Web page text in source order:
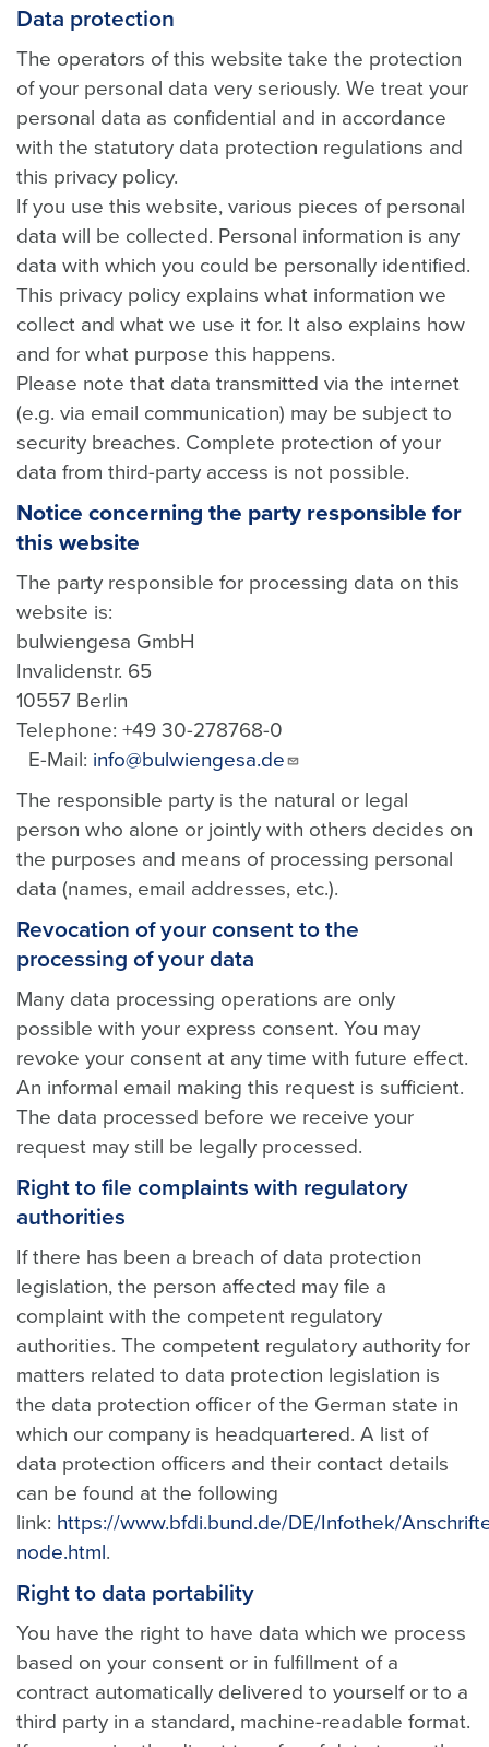
Data protection
The operators of this website take the protection
of your personal data very seriously. We treat your
personal data as confidential and in accordance
with the statutory data protection regulations and
this privacy policy.
If you use this website, various pieces of personal
data will be collected. Personal information is any
data with which you could be personally identified.
This privacy policy explains what information we
collect and what we use it for. It also explains how
and for what purpose this happens.
Please note that data transmitted via the internet
(e.g. via email communication) may be subject to
security breaches. Complete protection of your
data from third-party access is not possible.
Notice concerning the party responsible for
this website
The party responsible for processing data on this
website is:
bulwiengesa GmbH
Invalidenstr. 65
10557 Berlin
Telephone: +49 30-278768-0
E-Mail: info@bulwiengesa.de
The responsible party is the natural or legal
person who alone or jointly with others decides on
the purposes and means of processing personal
data (names, email addresses, etc.).
Revocation of your consent to the
processing of your data
Many data processing operations are only
possible with your express consent. You may
revoke your consent at any time with future effect.
An informal email making this request is sufficient.
The data processed before we receive your
request may still be legally processed.
Right to file complaints with regulatory
authorities
If there has been a breach of data protection
legislation, the person affected may file a
complaint with the competent regulatory
authorities. The competent regulatory authority for
matters related to data protection legislation is
the data protection officer of the German state in
which our company is headquartered. A list of
data protection officers and their contact details
can be found at the following
link: https://www.bfdi.bund.de/DE/Infothek/
node.html.
Right to data portability
You have the right to have data which we process
based on your consent or in fulfillment of a
contract automatically delivered to yourself or to a
third party in a standard, machine-readable format.